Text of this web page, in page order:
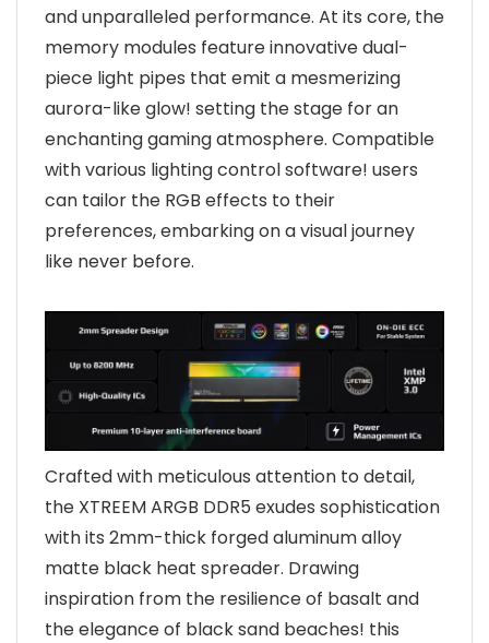
and unparalleled performance. At its core, the
memory modules feature innovative dual-
piece light pipes that emit a mesmerizing
aurora-like glow! setting the stage for an
enchanting gaming atmosphere. Compatible
with various lighting control software! users
can tailor the RGB effects to their
preferences, embarking on a visual journey
like never before.
Crafted with meticulous attention to detail,
the XTREEM ARGB DDR5 exudes sophistication
with its 2mm-thick forged aluminum alloy
matte black heat spreader. Drawing
inspiration from the resilience of basalt and
the elegance of black sand beaches! this